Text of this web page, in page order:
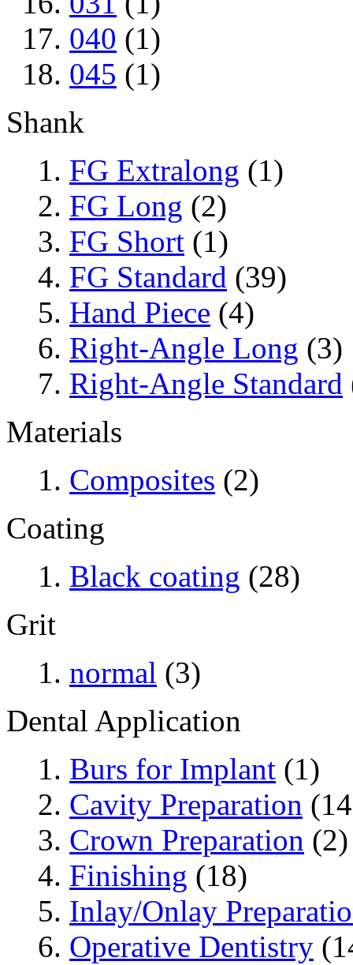
040 (1)
045 (1)
Shank
FG Extralong (1)
FG Long (2)
FG Short (1)
FG Standard (39)
Hand Piece (4)
Right-Angle Long (3)
Right-Angle Standard
Materials
Composites (2)
Coating
Black coating (28)
Grit
normal (3)
Dental Application
Burs for Implant (1)
Cavity Preparation
Crown Preparation (2)
Finishing (18)
Inlay/Onlay
Operative Dentistry